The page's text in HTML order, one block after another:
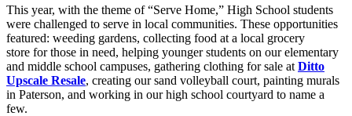
This year, with the theme of “Serve Home,” High School students
were challenged to serve in local communities. These opportunities
featured: weeding gardens, collecting food at a local grocery
store for those in need, helping younger students on our elementary
and middle school campuses, gathering clothing for sale at Ditto
Upscale Resale, creating our sand volleyball court, painting murals
in Paterson, and working in our high school courtyard to name a
few.